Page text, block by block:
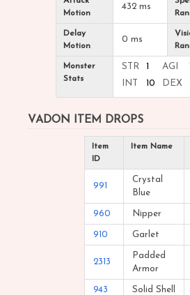
Motion
432 ms
Delay
Motion
0 ms
Monster
Stats
STR 1 AGI
INT
10 DEX
VADON ITEM DROPS
Item
ID
Item Name
991
Crystal
Blue
960 Nipper
910 Garlet
2313
Padded
Armor
943 Solid Shell